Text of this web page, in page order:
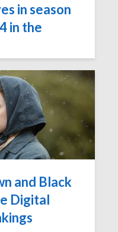
in season
in the
and Black
Digital